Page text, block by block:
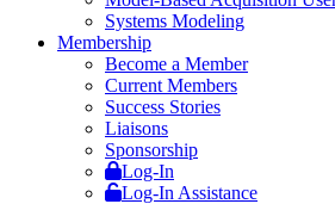
Systems Modeling
Membership
Become a Member
Current Members
Success Stories
Liaisons
Sponsorship
Log-In
Log-In Assistance